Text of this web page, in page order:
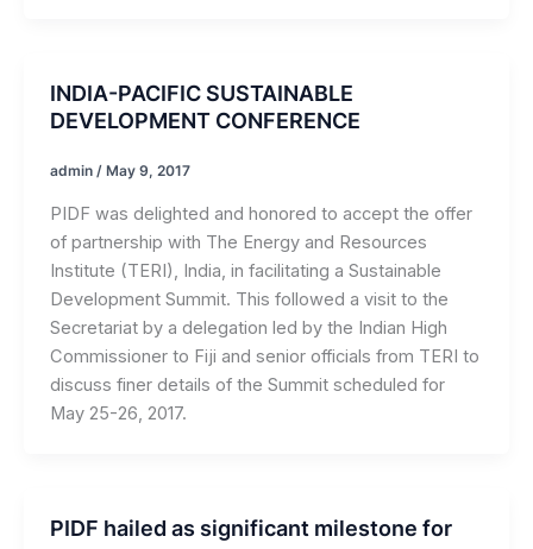
INDIA-PACIFIC SUSTAINABLE
DEVELOPMENT CONFERENCE
admin / May 9, 2017
PIDF was delighted and honored to accept the offer
of partnership with The Energy and Resources
Institute (TERI), India, in facilitating a Sustainable
Development Summit. This followed a visit to the
Secretariat by a delegation led by the Indian High
Commissioner to Fiji and senior officials from TERI to
discuss finer details of the Summit scheduled for
May 25-26, 2017.
PIDF hailed as significant milestone for